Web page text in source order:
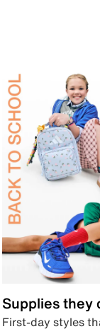
Supplies they
First-day styles